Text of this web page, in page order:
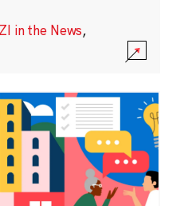
in the News,